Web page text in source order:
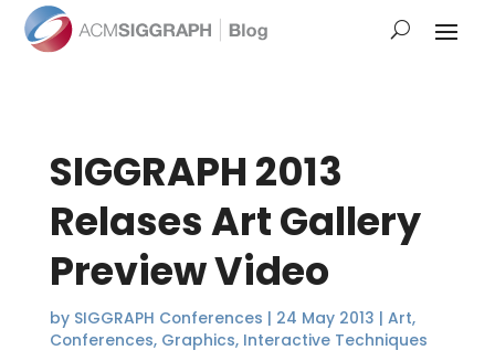
SIGGRAPH 2013
Relases Art Gallery
Preview Video
by SIGGRAPH Conferences | 24 May 2013 | Art,
Conferences, Graphics, Interactive Techniques